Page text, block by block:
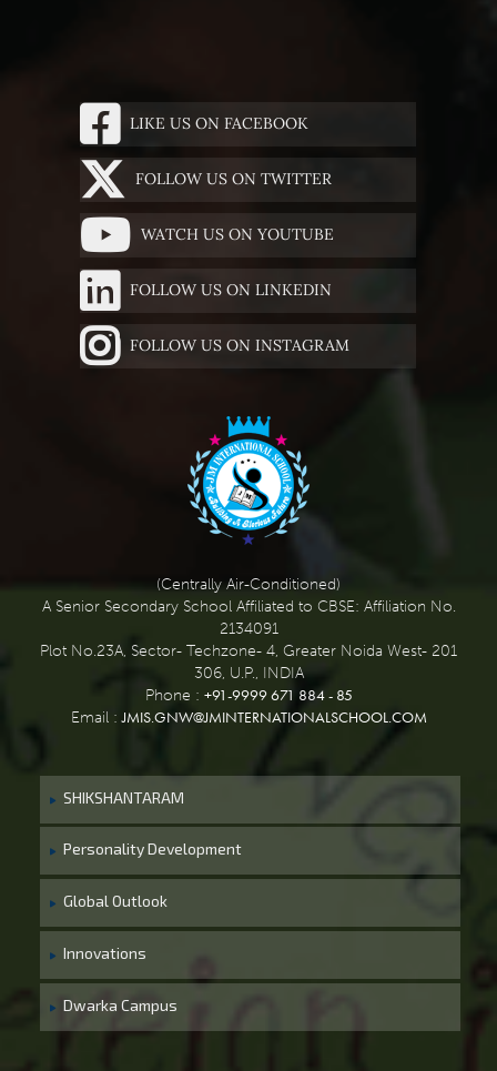
LIKE US ON FACEBOOK
FOLLOW US ON TWITTER
WATCH US ON YOUTUBE
FOLLOW US ON LINKEDIN
FOLLOW US ON INSTAGRAM
(Centrally Air-Conditioned)
A Senior Secondary School Affiliated to CBSE: Affiliation No.
2134091
Plot No.23A, Sector- Techzone- 4, Greater Noida West- 201
306, U.P., INDIA
Phone : +91-9999 671 884 - 85
Email :JMIS.GNW@JMINTERNATIONALSCHOOL.COM
SHIKSHANTARAM
Personality Development
Global Outlook
Innovations
Dwarka Campus